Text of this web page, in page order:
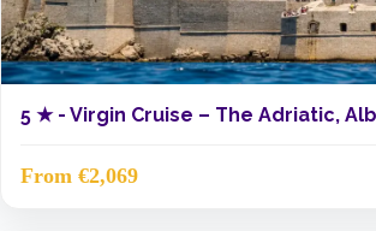
5 ★ - Virgin Cruise – The Adriatic,
From €2,069